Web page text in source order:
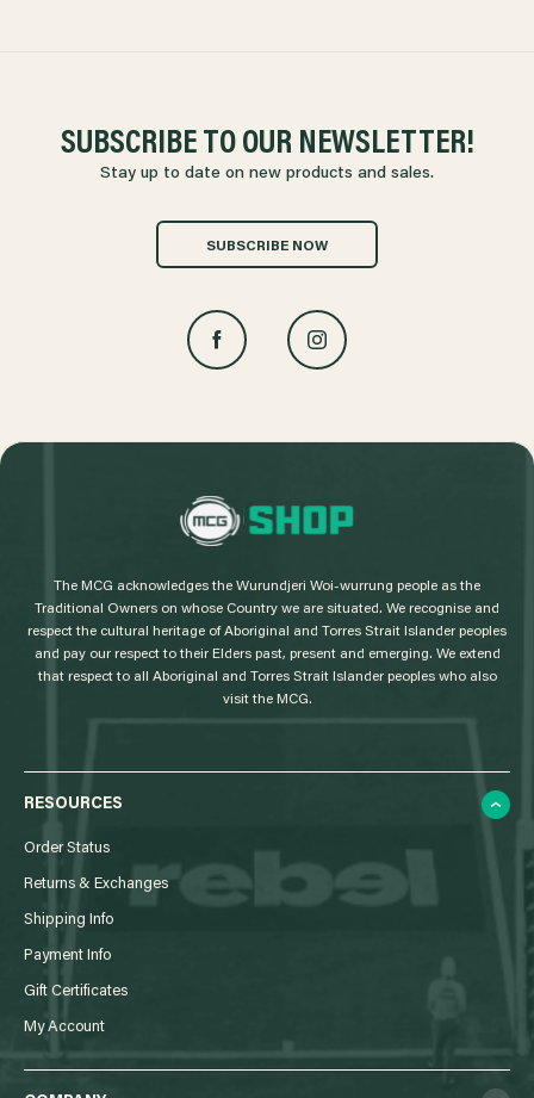
SUBSCRIBE TO OUR NEWSLETTER!
Stay up to date on new products and sales.
SUBSCRIBE NOW
L
o
The MCG acknowledges the Wurundjeri Woi-wurrung people as the
Traditional Owners on whose Country we are situated. We recognise and
respect the cultural heritage of Aboriginal and Torres Strait Islander peoples
and pay our respect to their Elders past, present and emerging. We extend
that respect to all Aboriginal and Torres Strait Islander peoples who also
visit the MCG.
RESOURCES
Order Status
Returns & Exchanges
Shipping Info
Payment Info
Gift Certificates
My Account